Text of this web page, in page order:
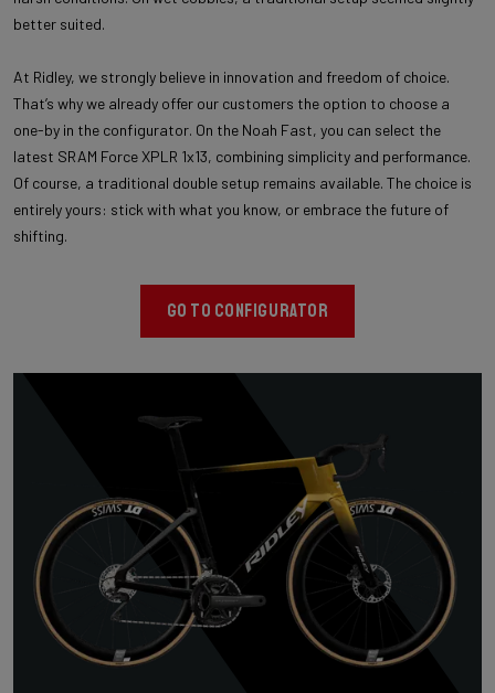
better suited.
At Ridley, we strongly believe in innovation and freedom of choice.
That’s why we already offer our customers the option to choose a
one-by in the configurator. On the Noah Fast, you can select the
latest SRAM Force XPLR 1x13, combining simplicity and performance.
Of course, a traditional double setup remains available. The choice is
entirely yours: stick with what you know, or embrace the future of
shifting.
GO TO CONFIGURATOR